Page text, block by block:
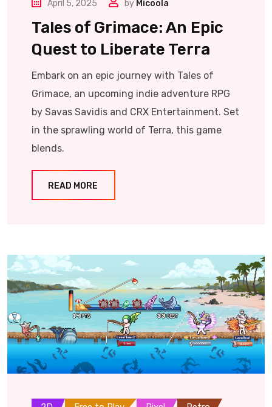
April 5, 2025 by Micoola
Tales of Grimace: An Epic
Quest to Liberate Terra
Embark on an epic journey with Tales of
Grimace, an upcoming indie adventure RPG
by Savas Savidis and CRX Entertainment. Set
in the sprawling world of Terra, this game
blends.
READ MORE